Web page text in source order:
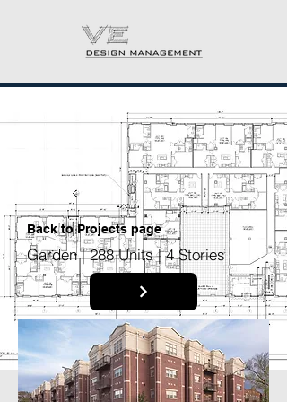
Back to Projects page
Garden | 288 Units | 4 Stories